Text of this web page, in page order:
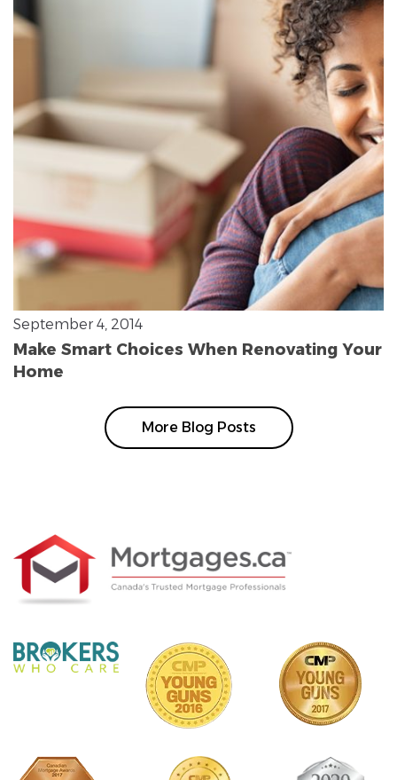
September 4, 2014
Make Smart Choices When Renovating Your
Home
More Blog Posts